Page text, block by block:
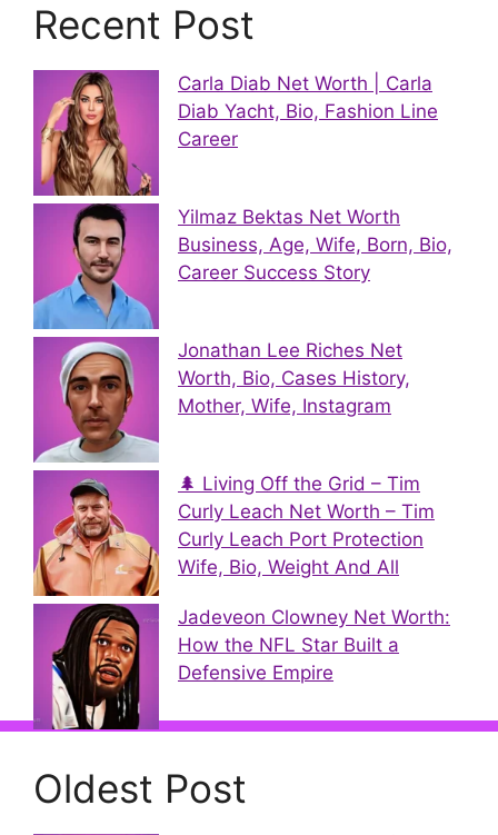
Recent Post
Carla Diab Net Worth | Carla
Diab Yacht, Bio, Fashion Line
Career
Yilmaz Bektas Net Worth
Business, Age, Wife, Born, Bio,
Career Success Story
Jonathan Lee Riches Net
Worth, Bio, Cases History,
Mother, Wife, Instagram
🌲 Living Off the Grid – Tim
Curly Leach Net Worth – Tim
Curly Leach Port Protection
Wife, Bio, Weight And All
Jadeveon Clowney Net Worth:
How the NFL Star Built a
Defensive Empire
Oldest Post